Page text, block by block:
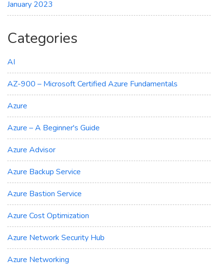
January 2023
Categories
AI
AZ-900 – Microsoft Certified Azure Fundamentals
Azure
Azure – A Beginner's Guide
Azure Advisor
Azure Backup Service
Azure Bastion Service
Azure Cost Optimization
Azure Network Security Hub
Azure Networking